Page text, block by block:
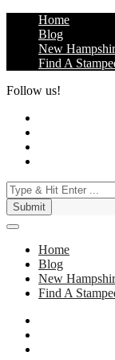
content
Home
Blog
New
Find A
Follow us!
3 Best Stamped
Best Stamped
Home
Blog
New
Find A